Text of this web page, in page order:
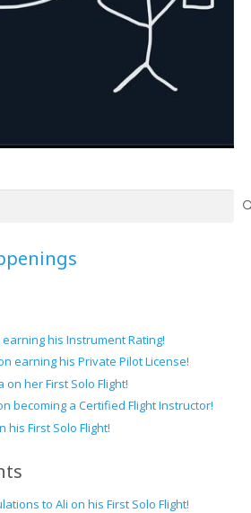
his Instrument Rating!
earning his Private Pilot License!
her First Solo Flight!
becoming a Certified Flight Instructor!
his First Solo Flight!
to Ali on his First Solo Flight!